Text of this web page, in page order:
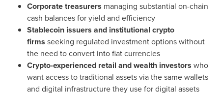
Corporate treasurers managing substantial on-chain
cash balances for yield and efficiency
Stablecoin issuers and institutional crypto
firms seeking regulated investment options without
the need to convert into fiat currencies
Crypto-experienced retail and wealth investors who
want access to traditional assets via the same wallets
and digital infrastructure they use for digital assets